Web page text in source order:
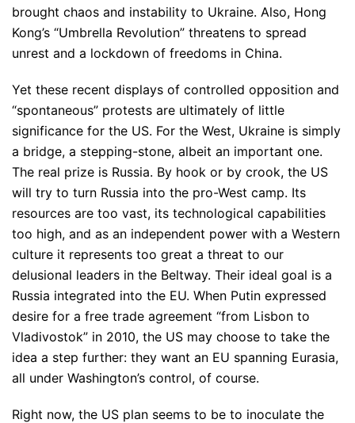
brought chaos and instability to Ukraine. Also, Hong
Kong’s “Umbrella Revolution” threatens to spread
unrest and a lockdown of freedoms in China.
Yet these recent displays of controlled opposition and
“spontaneous” protests are ultimately of little
significance for the US. For the West, Ukraine is simply
a bridge, a stepping-stone, albeit an important one.
The real prize is Russia. By hook or by crook, the US
will try to turn Russia into the pro-West camp. Its
resources are too vast, its technological capabilities
too high, and as an independent power with a Western
culture it represents too great a threat to our
delusional leaders in the Beltway. Their ideal goal is a
Russia integrated into the EU. When Putin expressed
desire for a free trade agreement “from Lisbon to
Vladivostok” in 2010, the US may choose to take the
idea a step further: they want an EU spanning Eurasia,
all under Washington’s control, of course.
Right now, the US plan seems to be to inoculate the